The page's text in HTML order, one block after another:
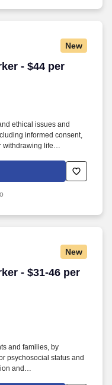
or LCSW required Per
New
- $44 per
- $44 per hour
ethical issues and
informed consent,
withdrawing life
leadership skills by
with team building,
staff when
New
- $31-46 per
- $31-46 per hour
and families, by
psychosocial status and
and